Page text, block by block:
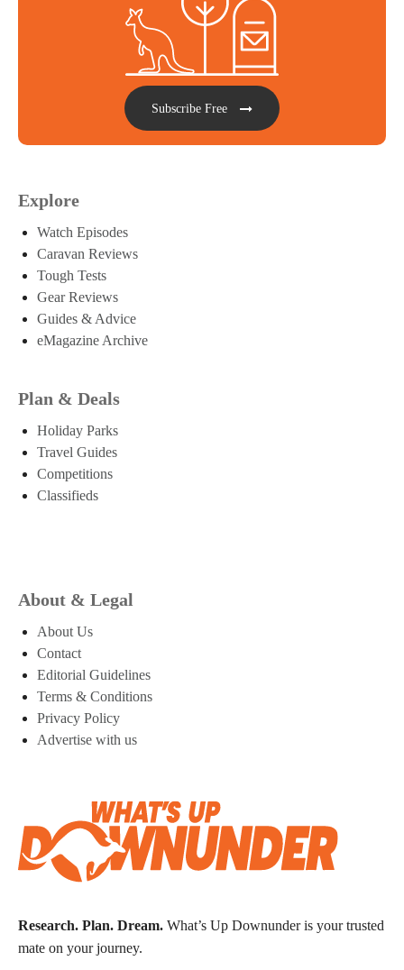
Subscribe Free
Explore
Watch Episodes
Caravan Reviews
Tough Tests
Gear Reviews
Guides & Advice
eMagazine Archive
Plan & Deals
Holiday Parks
Travel Guides
Competitions
Classifieds
About & Legal
About Us
Contact
Editorial Guidelines
Terms & Conditions
Privacy Policy
Advertise with us
Research. Plan. Dream. What’s Up Downunder is your trusted
mate on your journey.